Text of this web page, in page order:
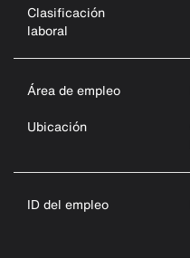
Clasificación
laboral
Área de empleo
Ubicación
ID del empleo